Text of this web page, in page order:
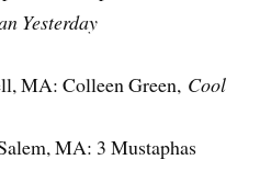
Yesterday
MA: Colleen Green, Cool
MA: 3 Mustaphas